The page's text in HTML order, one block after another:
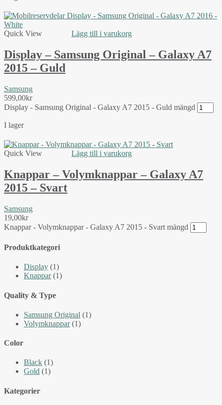
Quick View Lägg till i varukorg
Display – Samsung Original – Galaxy A7
2015 – Guld
Samsung
599,00kr
Display - Samsung Original - Galaxy A7 2015 - Guld mängd
I lager
Quick View Lägg till i varukorg
Knappar – Volymknappar – Galaxy A7
2015 – Svart
Samsung
19,00kr
Knappar - Volymknappar - Galaxy A7 2015 - Svart mängd
Produktkategori
Display (1)
Knappar (1)
Quality & Type
Samsung Original (1)
Volymknappar (1)
Color
Black (1)
Gold (1)
Kategorier